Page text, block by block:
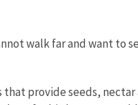
walk far and want to
provide seeds,